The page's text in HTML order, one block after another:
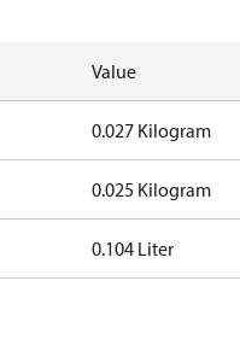
Value
0.027 Kilogram
0.025 Kilogram
0.104 Liter